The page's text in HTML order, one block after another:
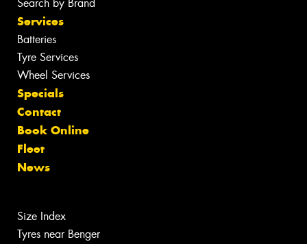
Search by Brand
Services
Batteries
Tyre Services
Wheel Services
Specials
Contact
Book Online
Fleet
News
Size Index
Tyres near Benger